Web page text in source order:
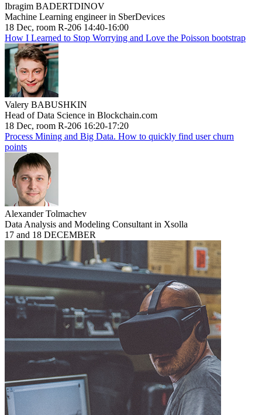
Ibragim BADERTDINOV
Machine Learning engineer in SberDevices
18 Dec, room R-206 14:40-16:00
How I Learned to Stop Worrying and Love the Poisson bootstrap
Valery BABUSHKIN
Head of Data Science in Blockchain.com
18 Dec, room R-206 16:20-17:20
Process Mining and Big Data. How to quickly find user churn
points
Alexander Tolmachev
Data Analysis and Modeling Consultant in Xsolla
17 and 18 DECEMBER